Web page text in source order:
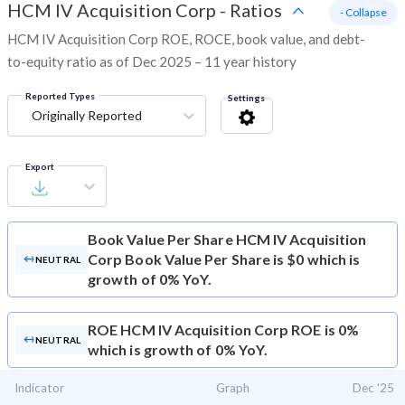
HCM IV Acquisition Corp - Ratios
HCM IV Acquisition Corp ROE, ROCE, book value, and debt-
to-equity ratio as of Dec 2025 – 11 year history
- Collapse
Reported Types
Originally Reported
Settings
Export
NEUTRAL
Book Value Per Share HCM IV Acquisition
Corp Book Value Per Share is $0 which is
growth of 0% YoY.
NEUTRAL
ROE HCM IV Acquisition Corp ROE is 0%
which is growth of 0% YoY.
Indicator Graph Dec '25